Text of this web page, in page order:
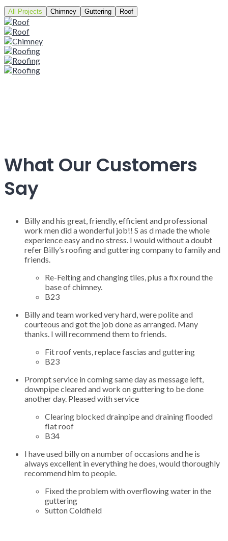
All Projects Chimney Guttering Roof
What Our Customers
Say
Billy and his great, friendly, efficient and professional
work men did a wonderful job!! S as d made the whole
experience easy and no stress. I would without a doubt
refer Billy’s roofing and guttering company to family and
friends.
Re-Felting and changing tiles, plus a fix round the
base of chimney.
B23
Billy and team worked very hard, were polite and
courteous and got the job done as arranged. Many
thanks. I will recommend them to friends.
Fit roof vents, replace fascias and guttering
B23
Prompt service in coming same day as message left,
downpipe cleared and work on guttering to be done
another day. Pleased with service
Clearing blocked drainpipe and draining flooded
flat roof
B34
I have used billy on a number of occasions and he is
always excellent in everything he does, would thoroughly
recommend him to people.
Fixed the problem with overflowing water in the
guttering
Sutton Coldfield